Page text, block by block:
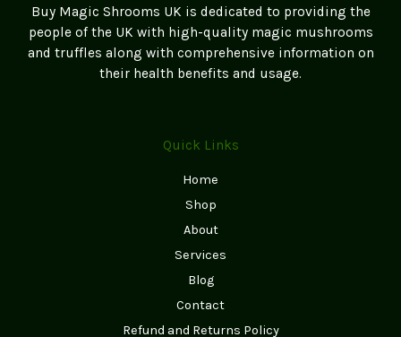
Safe
and
Buy Magic Shrooms UK is dedicated to providing the
people of the UK with high-quality magic mushrooms
and truffles along with comprehensive information on
their health benefits and usage.
Quick Links
Home
Shop
About
Services
Blog
Contact
Refund and Returns Policy